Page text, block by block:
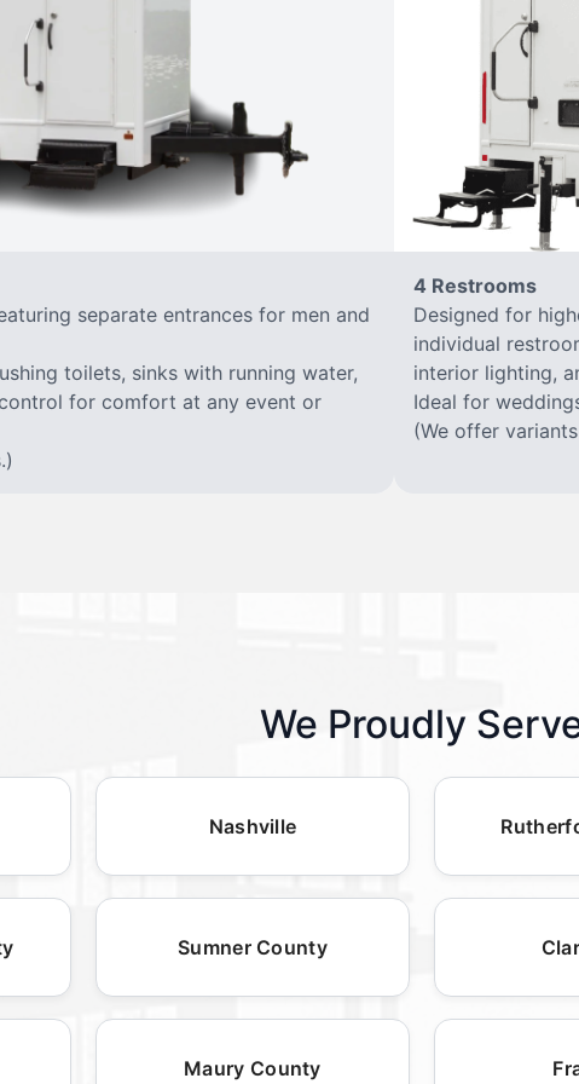
separate entrances for men and
toilets, sinks with running water,
for comfort at any event or
4 Restrooms
Designed for
individual
interior lighting,
Ideal for
(We offer
We Proudly
Nashville
Sumner County
Maury County